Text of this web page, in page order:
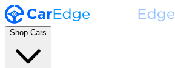
Shop Cars